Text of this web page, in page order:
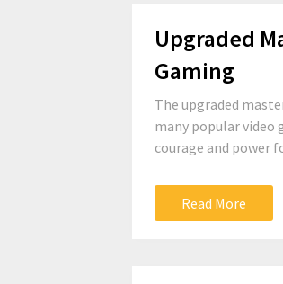
Upgraded
Gaming
The upgraded
many popular video
courage and power
Read More